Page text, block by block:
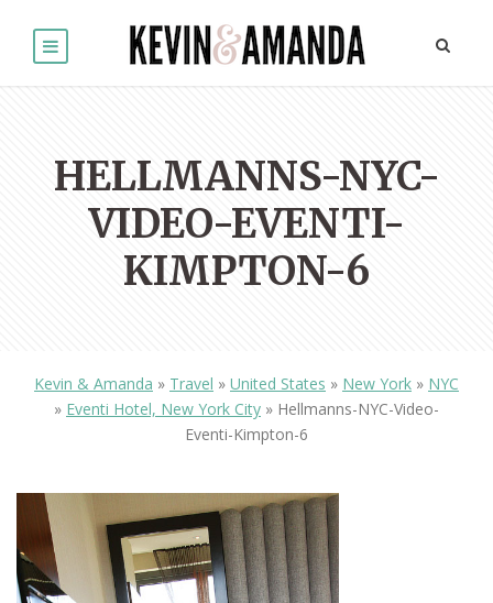
HELLMANNS-NYC-
VIDEO-EVENTI-
KIMPTON-6
Kevin & Amanda » Travel » United States » New York » NYC
» Eventi Hotel, New York City » Hellmanns-NYC-Video-
Eventi-Kimpton-6